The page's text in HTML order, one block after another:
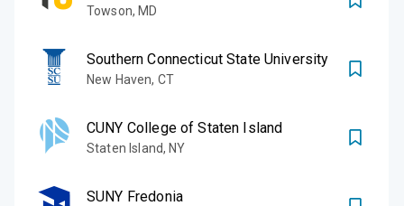
Towson,MD
Southern Connecticut State University
New Haven, CT
CUNY College of Staten Island
Staten Island,NY
SUNY Fredonia